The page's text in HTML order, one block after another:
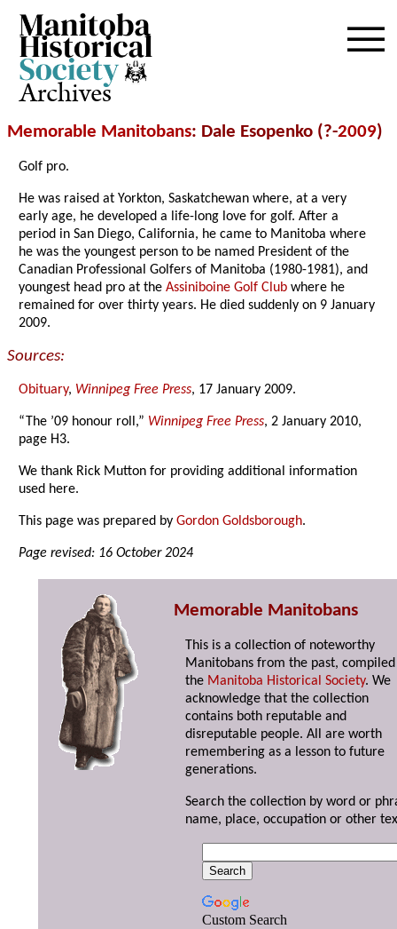
Archives
Memorable Manitobans: Dale Esopenko (?-2009)
Golf pro.
He was raised at Yorkton, Saskatchewan where, at a very
early age, he developed a life-long love for golf. After a
period in San Diego, California, he came to Manitoba where
he was the youngest person to be named President of the
Canadian Professional Golfers of Manitoba (1980-1981), and
youngest head pro at theAssiniboine Golf Club where he
remained for over thirty years. He died suddenly on 9 January
2009.
Sources:
Obituary, Winnipeg Free Press, 17 January 2009.
“The ’09 honour roll,” Winnipeg Free Press, 2 January 2010,
page H3.
We thank Rick Mutton for providing additional information
used here.
This page was prepared byGordon Goldsborough.
Page revised: 16 October 2024
Memorable Manitobans
This is a collection of noteworthy
Manitobans from the past,
the Manitoba Historical Society. We
acknowledge that the collection
contains both reputable and
disreputable people. All are worth
remembering as a lesson to future
generations.
Search the collection by word or
name, place, occupation or other
Custom Search